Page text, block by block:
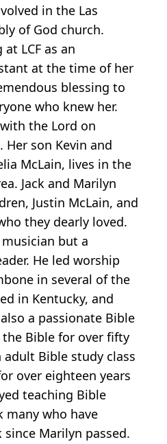
in the Las
of God church.
LCF as an
at the time of her
blessing to
who knew her.
the Lord on
Her son Kevin and
McLain, lives in the
Jack and Marilyn
Justin McLain, and
they dearly loved.
but a
He led worship
in several of the
in Kentucky, and
a passionate Bible
Bible for over fifty
Bible study class
over eighteen years
teaching Bible
many who have
since Marilyn passed.